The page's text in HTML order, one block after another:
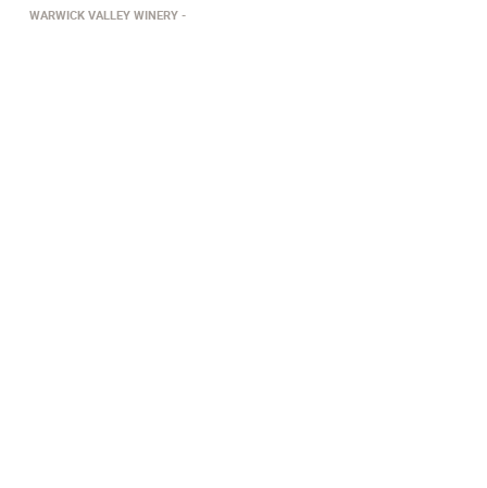
WARWICK VALLEY WINERY